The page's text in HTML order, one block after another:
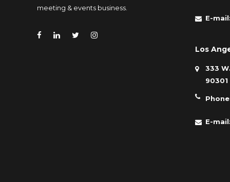
meeting & events business.
E-mail:
Los
333
90301
E-mail: